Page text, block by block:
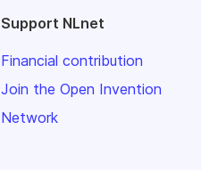
Support NLnet
Financial contribution
Join the Open Invention
Network